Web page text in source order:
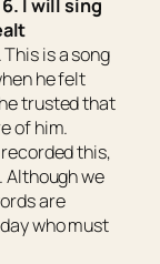
I will sing
This is a song
he felt
trusted that
of him.
this,
Although we
are
who must